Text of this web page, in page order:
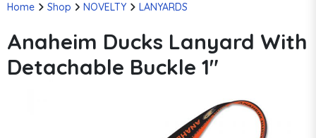
Home Shop NOVELTY LANYARDS
Anaheim Ducks Lanyard With
Detachable Buckle 1"